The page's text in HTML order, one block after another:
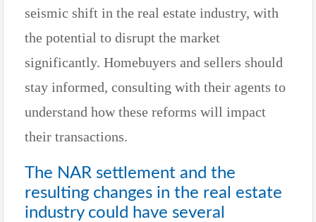
seismic shift in the real estate industry, with
the potential to disrupt the market
significantly. Homebuyers and sellers should
stay informed, consulting with their agents to
understand how these reforms will impact
their transactions.
The NAR settlement and the
resulting changes in the real estate
industry could have several